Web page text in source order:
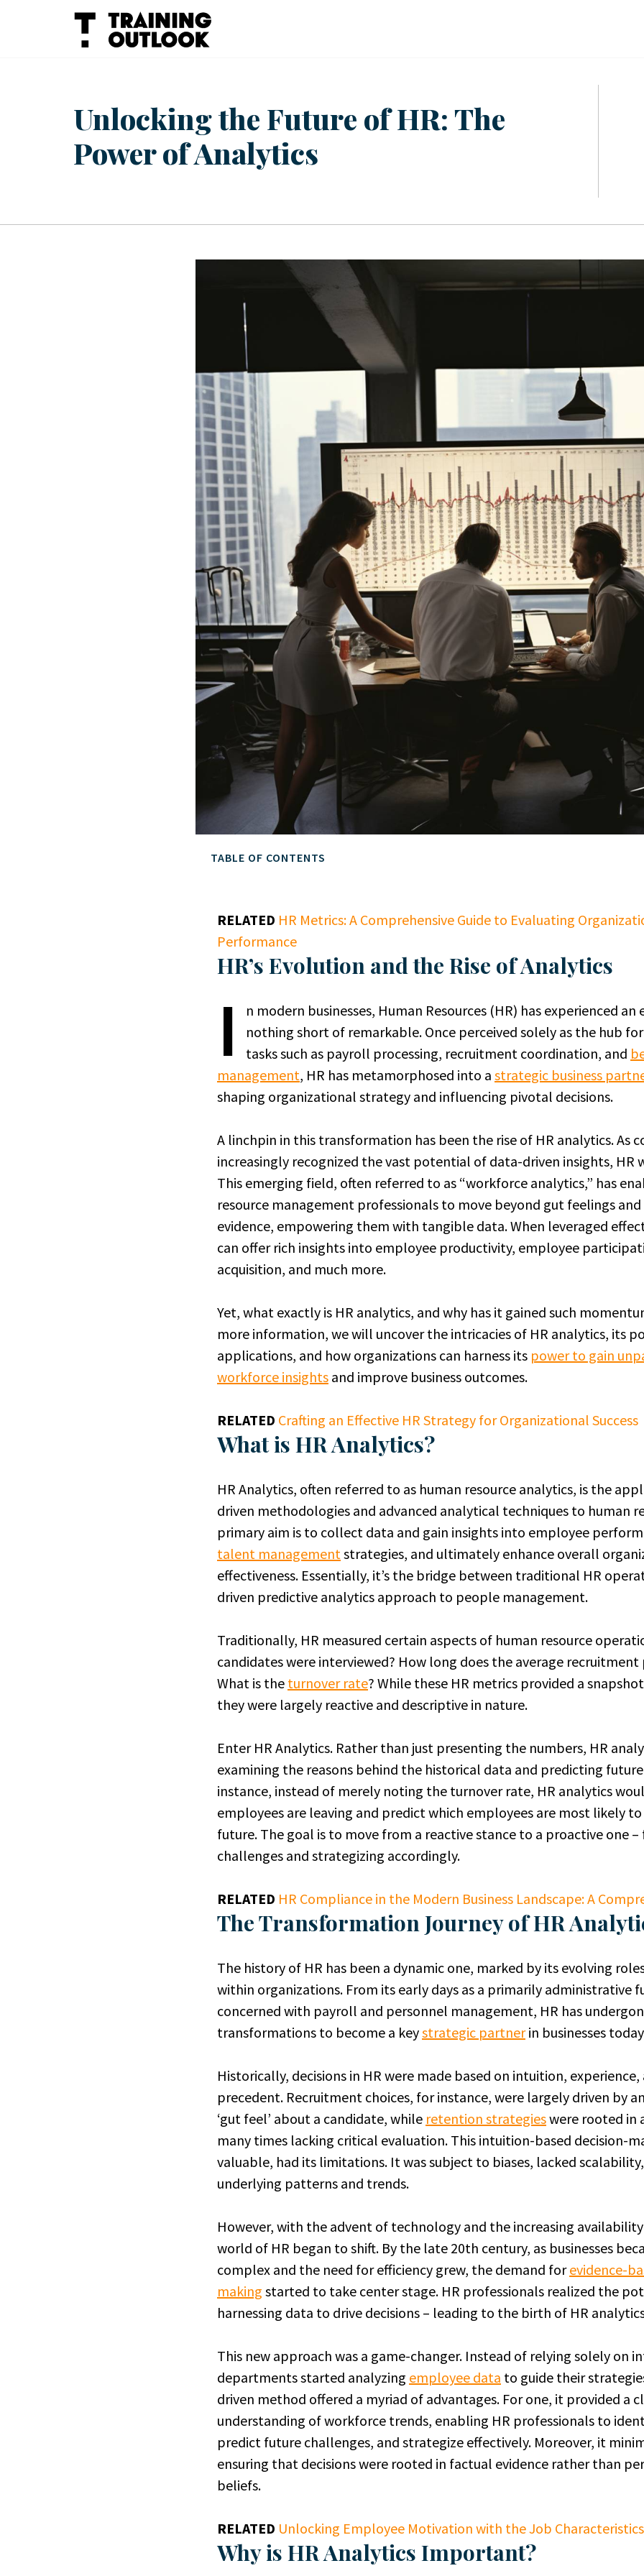
Unlocking the Future of HR: The
Power of Analytics
TABLE OF CONTENTS
RELATED HR Metrics: A Comprehensive Guide to Evaluating
Performance
HR’s Evolution and the Rise of Analytics
I
n modern businesses, Human Resources (HR) has experienced
nothing short of remarkable. Once perceived solely as the hub
tasks such as payroll processing, recruitment coordination, and
management, HR has metamorphosed into a strategic business
shaping organizational strategy and influencing pivotal decisions.
A linchpin in this transformation has been the rise of HR analytics. As
increasingly recognized the vast potential of data-driven insights, HR
This emerging field, often referred to as “workforce analytics,” has
resource management professionals to move beyond gut feelings
evidence, empowering them with tangible data. When leveraged
can offer rich insights into employee productivity, employee
acquisition, and much more.
Yet, what exactly is HR analytics, and why has it gained such
more information, we will uncover the intricacies of HR analytics, its
applications, and how organizations can harness its power to gain
workforce insights and improve business outcomes.
RELATED Crafting an Effective HR Strategy for Organizational Success
What is HR Analytics?
HR Analytics, often referred to as human resource analytics, is the
driven methodologies and advanced analytical techniques to human
primary aim is to collect data and gain insights into employee
talent managementstrategies, and ultimately enhance overall
effectiveness. Essentially, it’s the bridge between traditional HR
driven predictive analytics approach to people management.
Traditionally, HR measured certain aspects of human resource
candidates were interviewed? How long does the average recruitment
What is the turnover rate? While these HR metrics provided a
they were largely reactive and descriptive in nature.
Enter HR Analytics. Rather than just presenting the numbers, HR
examining the reasons behind the historical data and predicting
instance, instead of merely noting the turnover rate, HR analytics
employees are leaving and predict which employees are most likely
future. The goal is to move from a reactive stance to a proactive one –
challenges and strategizing accordingly.
RELATED HR Compliance in the Modern Business Landscape: A
The Transformation Journey of HR
The history of HR has been a dynamic one, marked by its evolving
within organizations. From its early days as a primarily administrative
concerned with payroll and personnel management, HR has
transformations to become a keystrategic partnerin businesses
Historically, decisions in HR were made based on intuition,
precedent. Recruitment choices, for instance, were largely driven by
‘gut feel’ about a candidate, while retention strategieswere rooted in
many times lacking critical evaluation. This intuition-based decision-
valuable, had its limitations. It was subject to biases, lacked
underlying patterns and trends.
However, with the advent of technology and the increasing
world of HR began to shift. By the late 20th century, as businesses
complex and the need for efficiency grew, the demand forevidence-
making started to take center stage. HR professionals realized the
harnessing data to drive decisions – leading to the birth of HR
This new approach was a game-changer. Instead of relying solely on
departments started analyzing employee data to guide their
driven method offered a myriad of advantages. For one, it provided a
understanding of workforce trends, enabling HR professionals to
predict future challenges, and strategize effectively. Moreover, it
ensuring that decisions were rooted in factual evidence rather than
beliefs.
RELATED Unlocking Employee Motivation with the Job
Why is HR Analytics Important?